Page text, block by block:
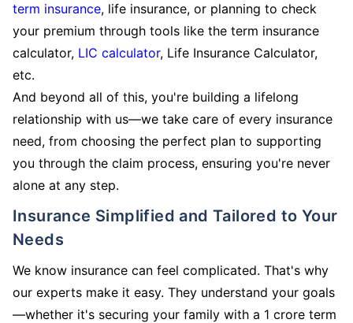
term insurance, life insurance, or planning to check
your premium through tools like the term insurance
calculator, LIC calculator, Life Insurance Calculator,
etc.
And beyond all of this, you're building a lifelong
relationship with us—we take care of every insurance
need, from choosing the perfect plan to supporting
you through the claim process, ensuring you're never
alone at any step.
Insurance Simplified and Tailored to Your
Needs
We know insurance can feel complicated. That's why
our experts make it easy. They understand your goals
—whether it's securing your family with a 1 crore term